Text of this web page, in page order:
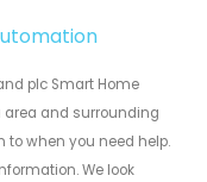
plc Smart Home
area and surrounding
to when you need help.
We look